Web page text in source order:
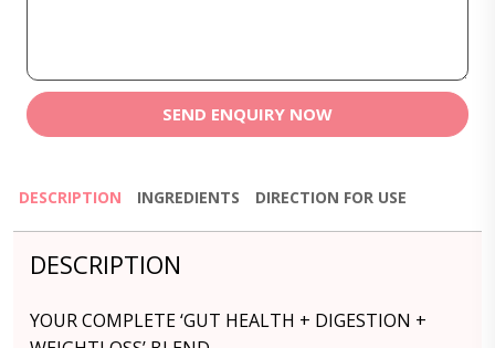
SEND ENQUIRY NOW
DESCRIPTION INGREDIENTS DIRECTION FOR USE
DESCRIPTION
YOUR COMPLETE ‘GUT HEALTH + DIGESTION +